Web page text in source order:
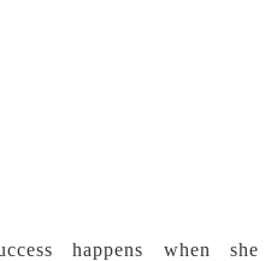
happens when she